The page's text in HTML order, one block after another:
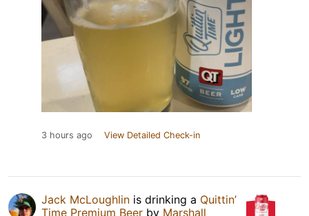
3 hours ago View Detailed Check-in
Jack McLoughlin is drinking a Quittin’
Time Premium Beer by Marshall